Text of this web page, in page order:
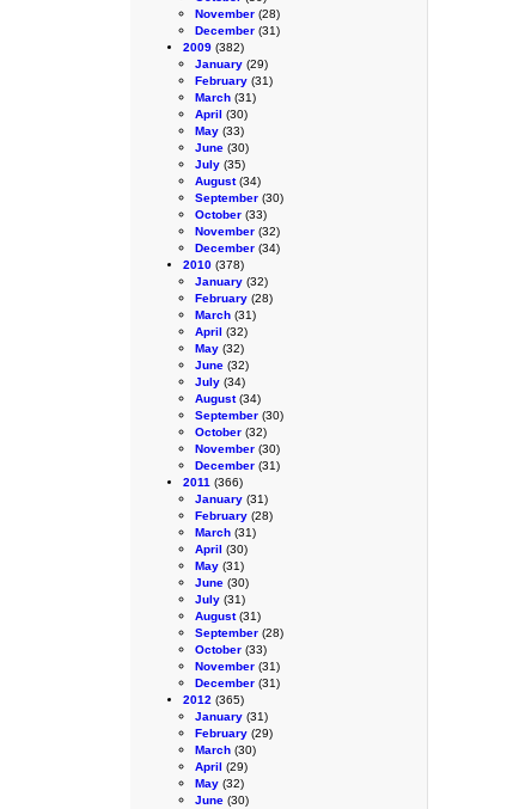
November (28)
December (31)
2009 (382)
January (29)
February (31)
March (31)
April (30)
May (33)
June (30)
July (35)
August(34)
September (30)
October (33)
November (32)
December (34)
2010 (378)
January (32)
February (28)
March (31)
April (32)
May (32)
June (32)
July (34)
August(34)
September (30)
October (32)
November (30)
December (31)
2011 (366)
January (31)
February (28)
March (31)
April (30)
May (31)
June (30)
July (31)
August(31)
September (28)
October (33)
November (31)
December (31)
2012 (365)
January (31)
February (29)
March (30)
April (29)
May (32)
June (30)